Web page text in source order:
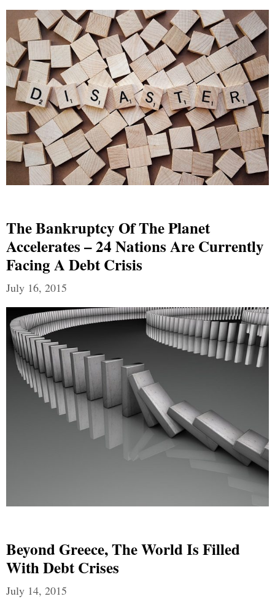
The Bankruptcy Of The Planet
Accelerates – 24 Nations Are Currently
Facing A Debt Crisis
July 16, 2015
Beyond Greece, The World Is Filled
With Debt Crises
July 14, 2015